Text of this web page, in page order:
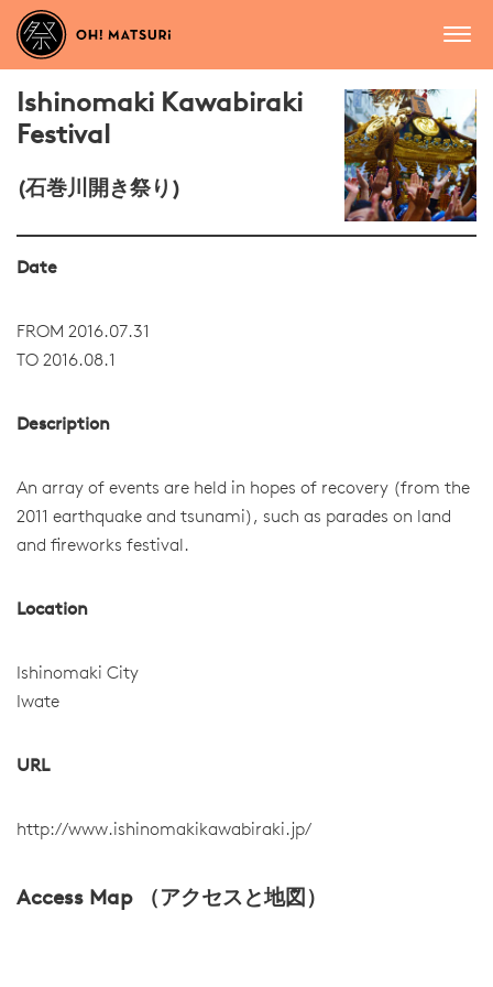
Ishinomaki Kawabiraki
Festival
(石巻川開き祭り)
Date
FROM 2016.07.31
TO 2016.08.1
Description
An array of events are held in hopes of recovery (from the
2011 earthquake and tsunami), such as parades on land
and fireworks festival.
Location
Ishinomaki City
Iwate
URL
http://www.ishinomakikawabiraki.jp/
Access Map （アクセスと地図）